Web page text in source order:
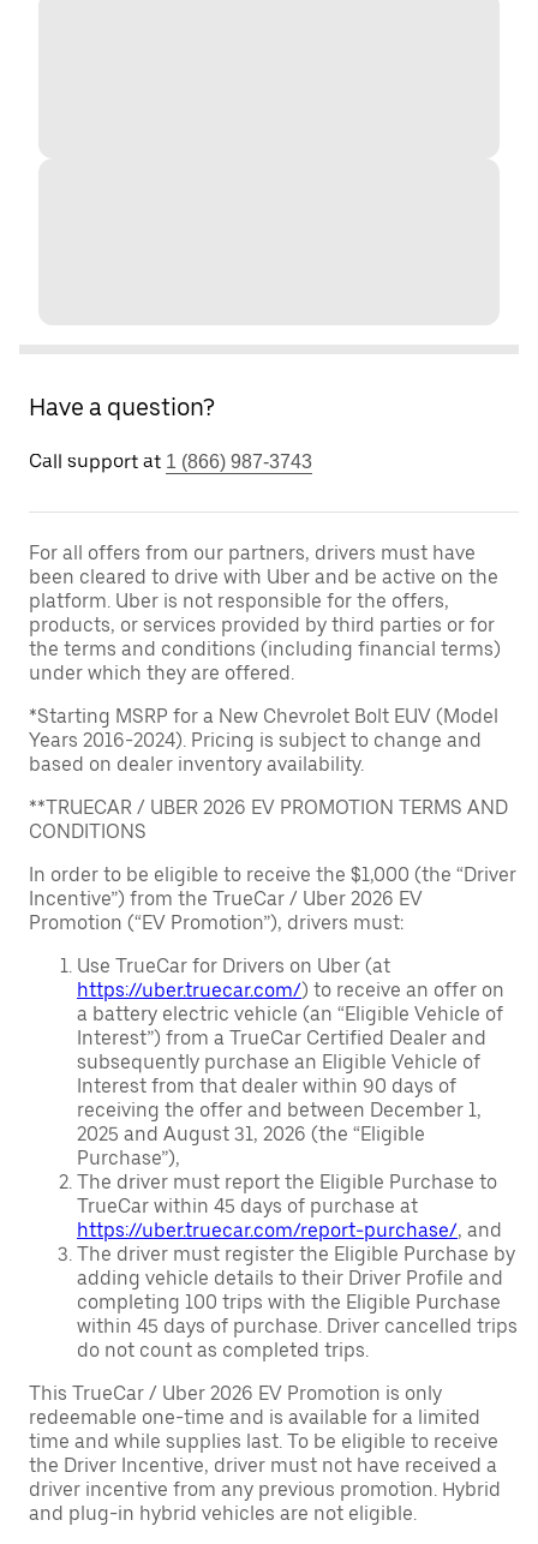
Have a question?
Call support at 1 (866) 987-3743
For all offers from our partners, drivers must have
been cleared to drive with Uber and be active on the
platform. Uber is not responsible for the offers,
products, or services provided by third parties or for
the terms and conditions (including financial terms)
under which they are offered.
*Starting MSRP for a New Chevrolet Bolt EUV (Model
Years 2016-2024). Pricing is subject to change and
based on dealer inventory availability.
**TRUECAR / UBER 2026 EV PROMOTION TERMS AND
CONDITIONS
In order to be eligible to receive the $1,000 (the “Driver
Incentive”) from the TrueCar / Uber 2026 EV
Promotion (“EV Promotion”), drivers must:
Use TrueCar for Drivers on Uber (at
https://uber.truecar.com/) to receive an offer on
a battery electric vehicle (an “Eligible Vehicle of
Interest”) from a TrueCar Certified Dealer and
subsequently purchase an Eligible Vehicle of
Interest from that dealer within 90 days of
receiving the offer and between December 1,
2025 and August 31, 2026 (the “Eligible
Purchase”),
The driver must report the Eligible Purchase to
TrueCar within 45 days of purchase at
https://uber.truecar.com/report-purchase/, and
The driver must register the Eligible Purchase by
adding vehicle details to their Driver Profile and
completing 100 trips with the Eligible Purchase
within 45 days of purchase. Driver cancelled trips
do not count as completed trips.
This TrueCar / Uber 2026 EV Promotion is only
redeemable one-time and is available for a limited
time and while supplies last. To be eligible to receive
the Driver Incentive, driver must not have received a
driver incentive from any previous promotion. Hybrid
and plug-in hybrid vehicles are not eligible.